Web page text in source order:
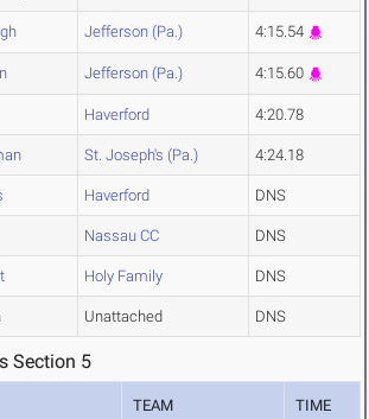
Jefferson (Pa.) 4:15.54
Jefferson (Pa.) 4:15.60
Haverford 4:20.78
St. Joseph's (Pa.) 4:24.18
Haverford DNS
Nassau CC DNS
Holy Family DNS
Unattached DNS
Section 5
TEAM TIME